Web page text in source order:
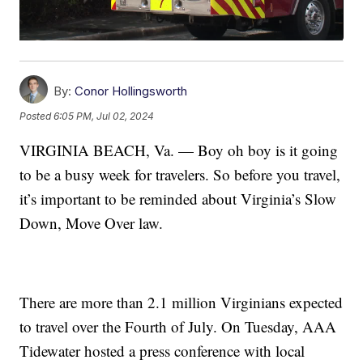
By: Conor Hollingsworth
Posted6:05 PM, Jul 02, 2024
VIRGINIA BEACH, Va. — Boy oh boy is it going
to be a busy week for travelers. So before you travel,
it’s important to be reminded about Virginia’s Slow
Down, Move Over law.
There are more than 2.1 million Virginians expected
to travel over the Fourth of July. On Tuesday, AAA
Tidewater hosted a press conference with local